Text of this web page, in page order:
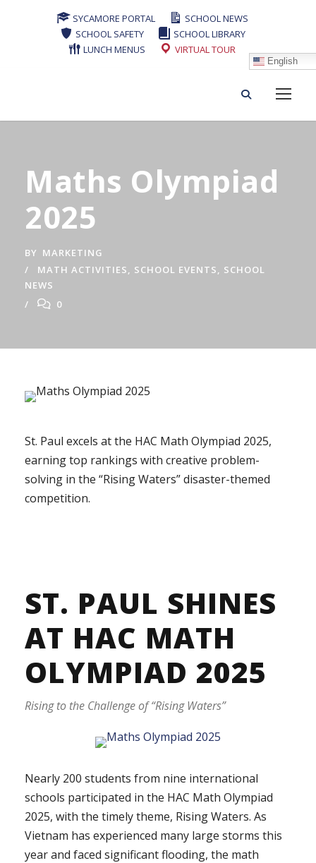
SYCAMORE PORTAL
SCHOOL NEWS
SCHOOL SAFETY
SCHOOL LIBRARY
LUNCH MENUS
VIRTUAL TOUR
English
Maths Olympiad
2025
BY MARKETING
MATH ACTIVITIES, SCHOOL EVENTS, SCHOOL
NEWS
0
St. Paul excels at the HAC Math Olympiad 2025,
earning top rankings with creative problem-
solving in the “Rising Waters” disaster-themed
competition.
ST. PAUL SHINES
AT HAC MATH
OLYMPIAD 2025
Rising to the Challenge of “Rising Waters”
Nearly 200 students from nine international
schools participated in the HAC Math Olympiad
2025, with the timely theme, Rising Waters. As
Vietnam has experienced many large storms this
year and faced significant flooding, the math